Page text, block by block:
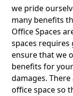
we pride
many benefits
Office Spaces
spaces requires
ensure that we
benefits for
damages.
office space so